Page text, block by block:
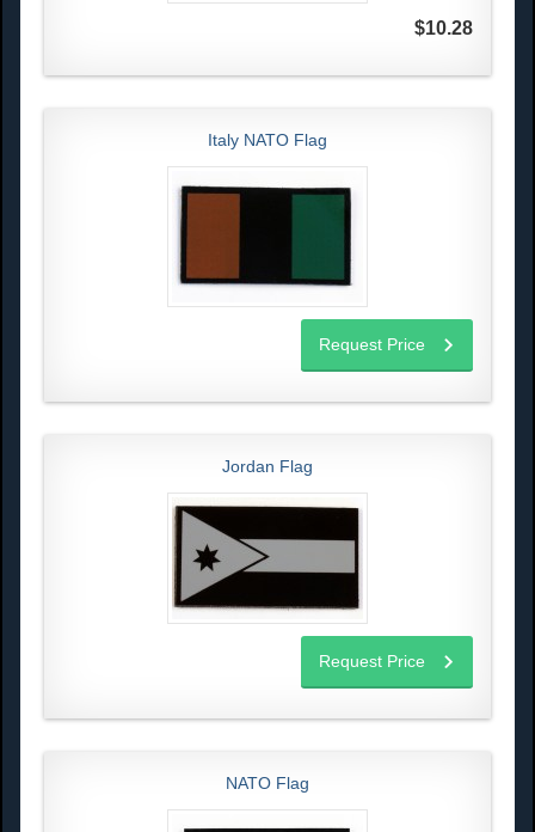
$10.28
Italy NATO Flag
Request Price
Jordan Flag
Request Price
NATO Flag